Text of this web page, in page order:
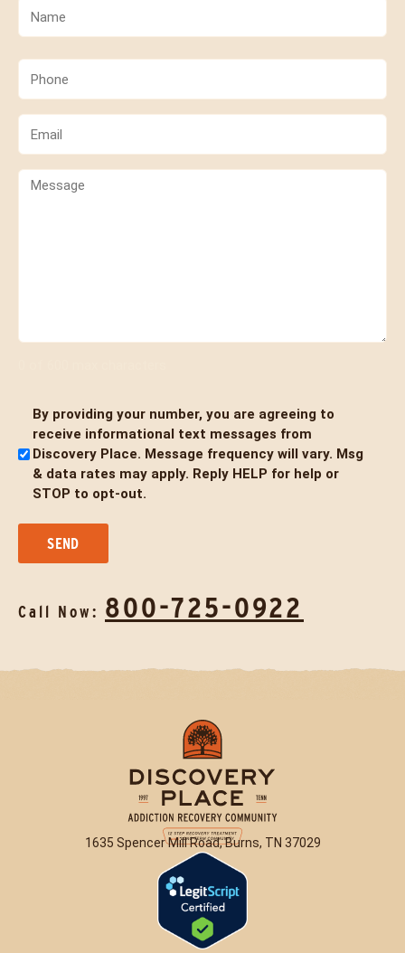
(Required)
(Required)
(Required)
By providing your number, you are agreeing to
receive informational text messages from
Discovery Place. Message frequency will vary. Msg
& data rates may apply. Reply HELP for help or
STOP to opt-out.
Call Now: 800-725-0922
1635 Spencer Mill Road, Burns, TN 37029